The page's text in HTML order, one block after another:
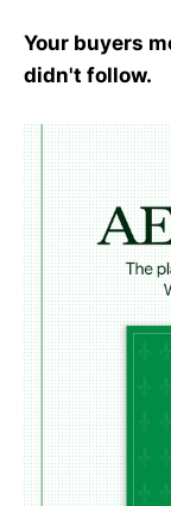
Your buyers
didn't follow.